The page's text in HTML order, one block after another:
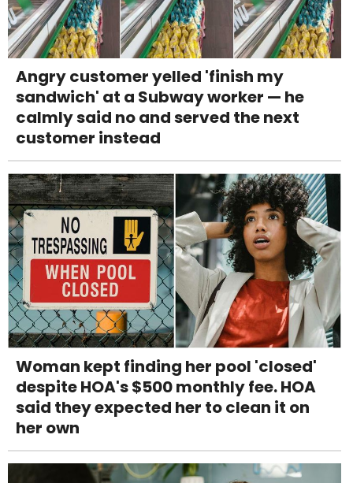
Angry customer yelled 'finish my
sandwich' at a Subway worker — he
calmly said no and served the next
customer instead
Woman kept finding her pool 'closed'
despite HOA's $500 monthly fee. HOA
said they expected her to clean it on
her own